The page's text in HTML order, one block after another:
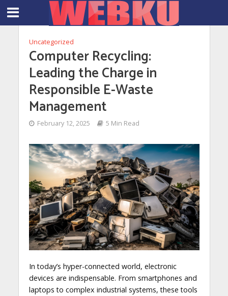
Uncategorized
Computer Recycling:
Leading the Charge in
Responsible E-Waste
Management
February 12, 2025 5 Min Read
In today’s hyper-connected world, electronic
devices are indispensable. From smartphones and
laptops to complex industrial systems, these tools